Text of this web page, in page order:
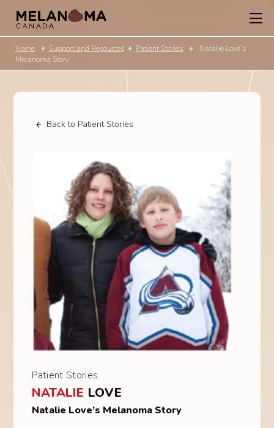
Home Patient Stories
Support and Resources
Natalie Love’s
Melanoma Story
Back to Patient Stories
Patient Stories
NATALIE LOVE
Natalie Love’s Melanoma Story